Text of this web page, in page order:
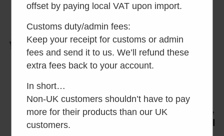
Separett Rescue
Camping Toilet
Separett Privy Urine
offset by paying local VAT upon import.
Customs duty/admin fees:
Keep your receipt for customs or admin
fees and send it to us. We’ll refund these
extra fees back to your account.
In short…
Non-UK customers shouldn’t have to pay
more for their products than our UK
customers.